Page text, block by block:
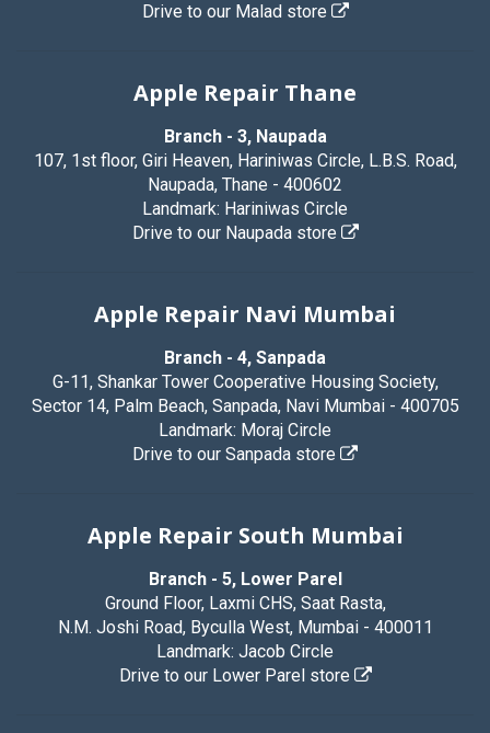
Drive to our Malad store
Apple Repair Thane
Branch - 3, Naupada
107, 1st floor, Giri Heaven, Hariniwas Circle, L.B.S. Road,
Naupada, Thane - 400602
Landmark: Hariniwas Circle
Drive to our Naupada store
Apple Repair Navi Mumbai
Branch - 4, Sanpada
G-11, Shankar Tower Cooperative Housing Society,
Sector 14, Palm Beach, Sanpada, Navi Mumbai - 400705
Landmark: Moraj Circle
Drive to our Sanpada store
Apple Repair South Mumbai
Branch - 5, Lower Parel
Ground Floor, Laxmi CHS, Saat Rasta,
N.M. Joshi Road, Byculla West, Mumbai - 400011
Landmark: Jacob Circle
Drive to our Lower Parel store